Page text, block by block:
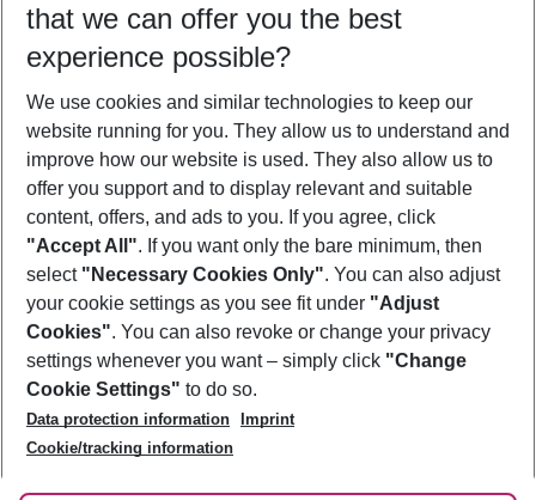
Who will travel
2 adults No children
Show more filter
Footer
Footer navigation
About Us
Best Price Guarantee
Change Cookie Settings
Cookie Policy
Facts
Service & Help
Accessible Travel
Check-in
Follow Us
that we can offer you the best
experience possible?
We use cookies and similar technologies to keep our
website running for you. They allow us to understand and
improve how our website is used. They also allow us to
offer you support and to display relevant and suitable
content, offers, and ads to you. If you agree, click
"Accept All". If you want only the bare minimum, then
select "Necessary Cookies Only". You can also adjust
your cookie settings as you see fit under "Adjust
Cookies". You can also revoke or change your privacy
settings whenever you want – simply click "Change
Cookie Settings" to do so.
Data protection information
Imprint
Cookie/tracking information